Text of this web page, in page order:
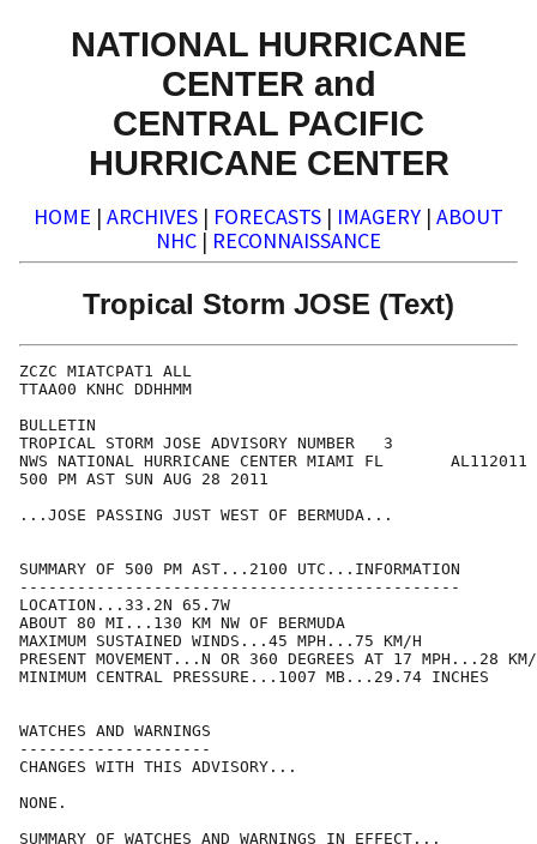
NATIONAL HURRICANE
CENTER and
CENTRAL PACIFIC
HURRICANE CENTER
HOME | ARCHIVES | FORECASTS | IMAGERY | ABOUT
NHC | RECONNAISSANCE
Tropical Storm JOSE (Text)
ZCZC MIATCPAT1 ALL
TTAA00 KNHC DDHHMM
BULLETIN
TROPICAL STORM JOSE ADVISORY NUMBER   3
NWS NATIONAL HURRICANE CENTER MIAMI FL       AL112011
500 PM AST SUN AUG 28 2011
...JOSE PASSING JUST WEST OF BERMUDA...
SUMMARY OF 500 PM AST...2100 UTC...INFORMATION
----------------------------------------------
LOCATION...33.2N 65.7W
ABOUT 80 MI...130 KM NW OF BERMUDA
MAXIMUM SUSTAINED WINDS...45 MPH...75 KM/H
PRESENT MOVEMENT...N OR 360 DEGREES AT 17 MPH...28
MINIMUM CENTRAL PRESSURE...1007 MB...29.74 INCHES
WATCHES AND WARNINGS
--------------------
CHANGES WITH THIS ADVISORY...
NONE.
SUMMARY OF WATCHES AND WARNINGS IN EFFECT...